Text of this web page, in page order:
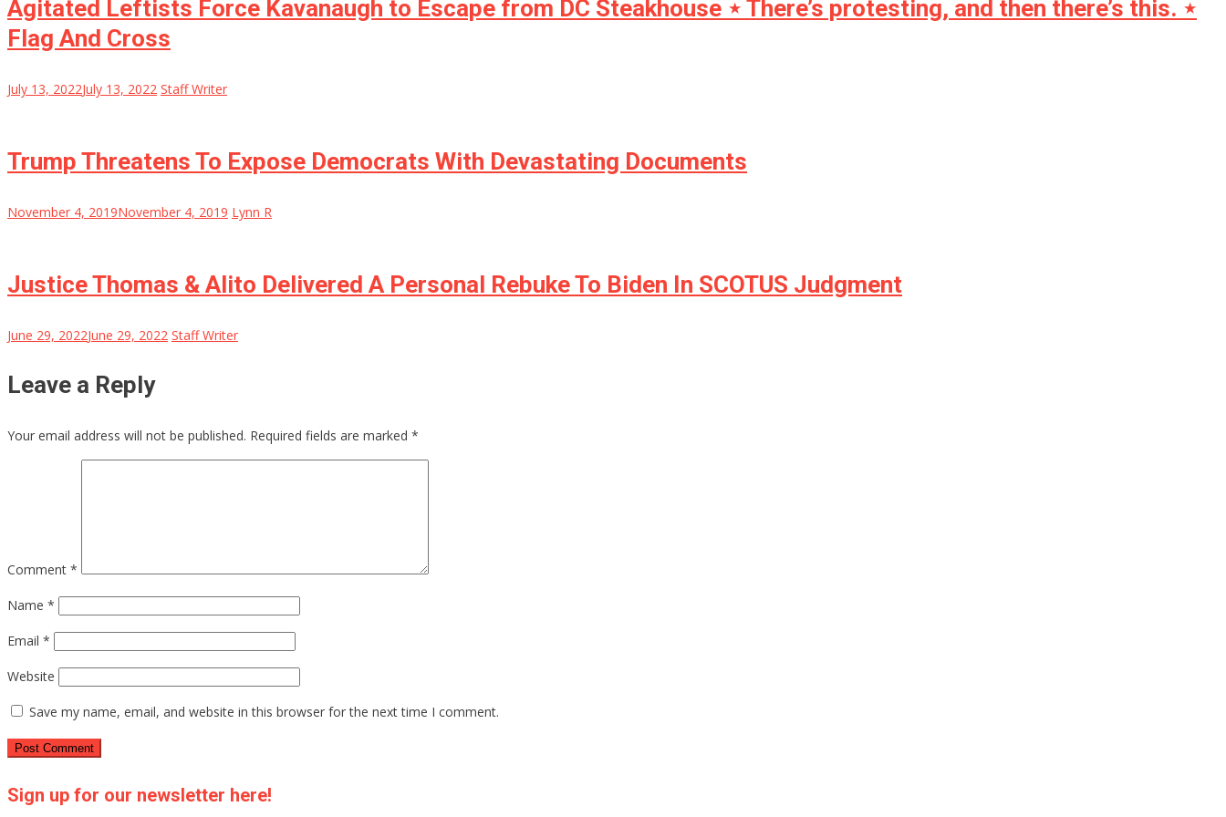
Agitated Leftists Force Kavanaugh to Escape from DC Steakhouse ⋆ There’s protesting, and then there’s this. ⋆
Flag And Cross
July 13, 2022July 13, 2022 Staff Writer
Trump Threatens To Expose Democrats With Devastating Documents
November 4, 2019November 4, 2019 Lynn R
Justice Thomas & Alito Delivered A Personal Rebuke To Biden In SCOTUS Judgment
June 29, 2022June 29, 2022 Staff Writer
Leave a Reply
Your email address will not be published. Required fields are marked *
Comment *
Name *
Email *
Website
Save my name, email, and website in this browser for the next time I comment.
Sign up for our newsletter here!